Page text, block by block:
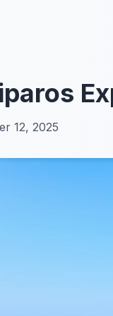
12, 2025